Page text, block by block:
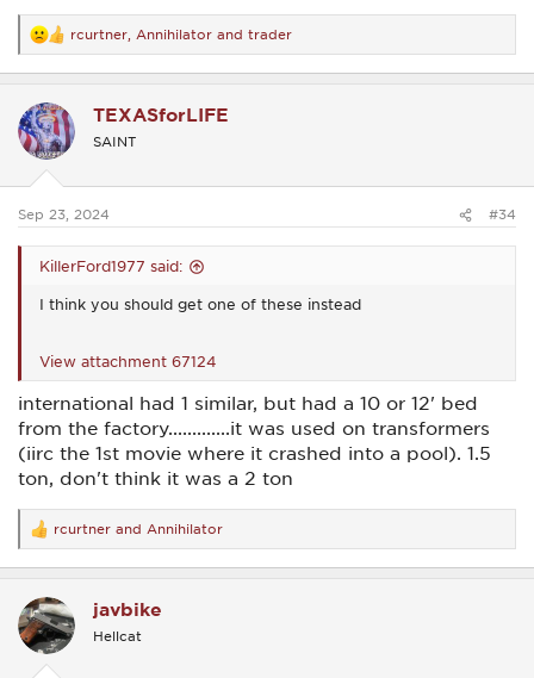
R
e
a
t
i
o
s
rcurtner Annihilator and trader
TEXASforLIFE
SAINT
Sep 23, 2024 #34
KillerFord1977 said:
I think you should get one of these instead
View attachment 67124
international had 1 similar, but had a 10 or 12' bed
from the factory.............it was used on transformers
(iirc the 1st movie where it crashed into a pool). 1.5
ton, don't think it was a 2 ton
R
e
a
t
i
o
rcurtner and Annihilator
javbike
Hellcat